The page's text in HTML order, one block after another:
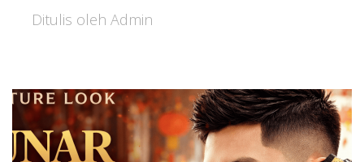
Ditulis oleh Admin